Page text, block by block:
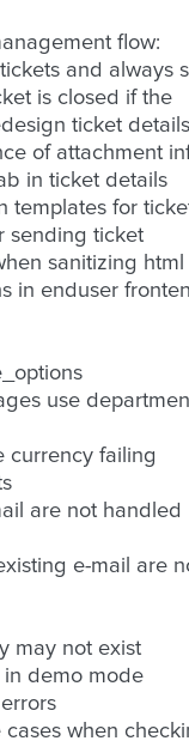
flow:
and always
is closed if the
ticket details
of attachment
in ticket details
templates for
sending ticket
sanitizing html
in enduser
use
currency failing
are not handled
e-mail are
may not exist
in demo mode
cases when